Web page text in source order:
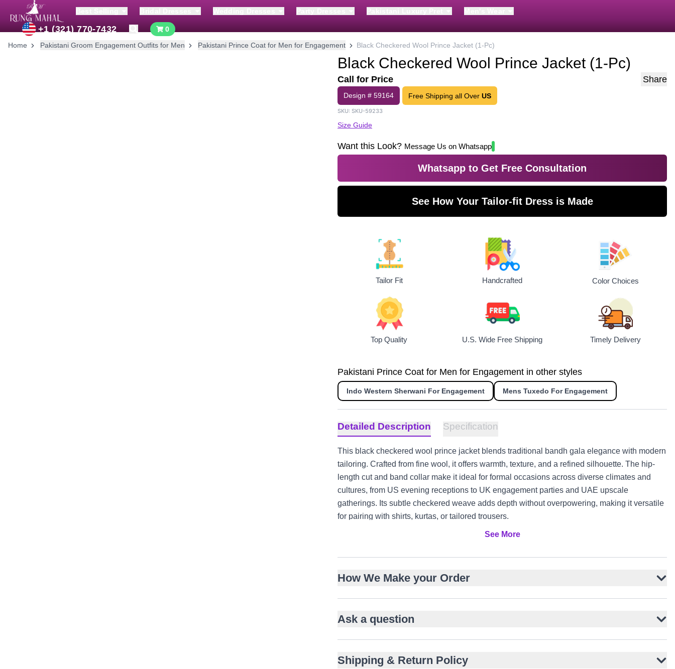
+1 (321) 770-7432
0
Home
Pakistani Groom Engagement Outfits for Men Pakistani Prince Coat for Men for Engagement Black Checkered Wool Prince Jacket (1-Pc)
Black Checkered Wool Prince Jacket (1-Pc)
Call for Price Share
Design # 59164 Free Shipping all Over US
SKU: SKU-59233
Size Guide
Want this Look? Message Us on Whatsapp
Whatsapp to Get Free Consultation
See How Your Tailor-fit Dress is Made
Tailor Fit Handcrafted Color Choices
Top Quality U.S. Wide Free Shipping Timely Delivery
Pakistani Prince Coat for Men for Engagement in other styles
Indo Western Sherwani For Engagement Mens Tuxedo For Engagement
Detailed Description Specification
This black checkered wool prince jacket blends traditional bandh gala elegance with modern
tailoring. Crafted from fine wool, it offers warmth, texture, and a refined silhouette. The hip-
length cut and band collar make it ideal for formal occasions across diverse climates and
cultures, from US evening receptions to UK engagement parties and UAE upscale
gatherings. Its subtle checkered weave adds depth without overpowering, making it versatile
for pairing with shirts, kurtas, or tailored trousers.
Tailored from fine checkered wool for warmth and texture
Subtle grid pattern for understated elegance
Welt chest and side pockets for functionality
See More
How We Make your Order
Ask a question
Shipping & Return Policy